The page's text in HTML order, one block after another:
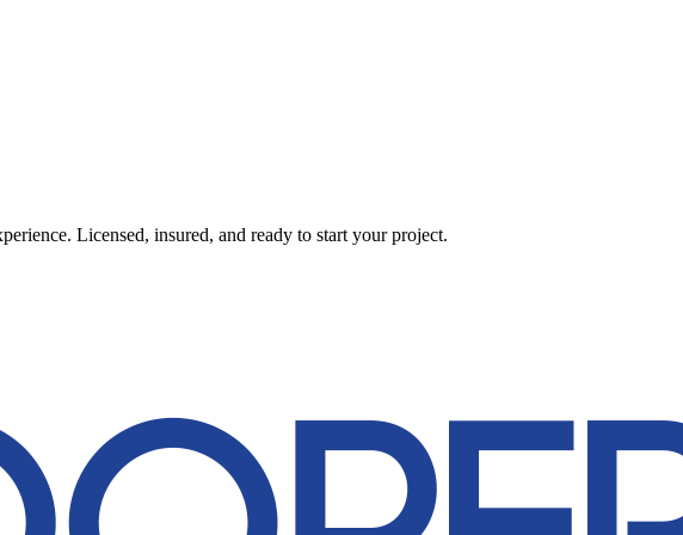
Licensed, insured, and ready to start your project.